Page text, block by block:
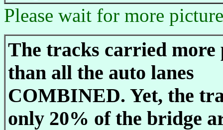
Please wait for more
The tracks carried more
than all the auto lanes
COMBINED. Yet, the
only 20% of the bridge